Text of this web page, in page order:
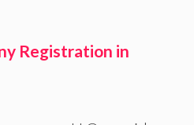
Registration in